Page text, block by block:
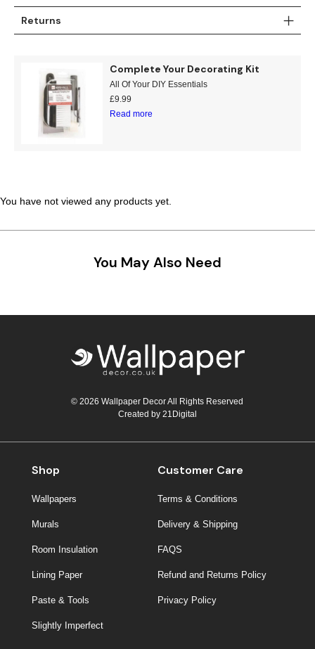
Returns
Complete Your Decorating Kit
All Of Your DIY Essentials
£9.99
Read more
You have not viewed any products yet.
You May Also Need
© 2026 Wallpaper Decor All Rights Reserved
Created by 21Digital
Shop
Wallpapers
Murals
Room Insulation
Lining Paper
Paste & Tools
Slightly Imperfect
Customer Care
Terms & Conditions
Delivery & Shipping
FAQS
Refund and Returns Policy
Privacy Policy